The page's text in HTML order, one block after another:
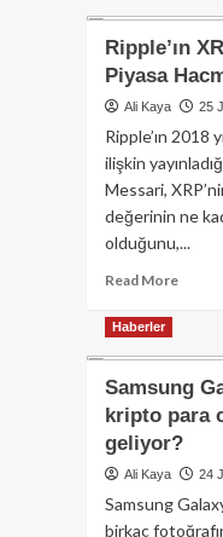
about
ve
Bank
Anlaştı
Ripple’ın
Piyasa
Ali Kaya 25
Ripple’ın 2018
ilişkin
Messari,
değerinin ne
olduğunu,...
Read MoreRead
Piyasa
Hacmi
Haberler
Samsung
kripto para
geliyor?
Ali Kaya 24
Samsung
birkaç